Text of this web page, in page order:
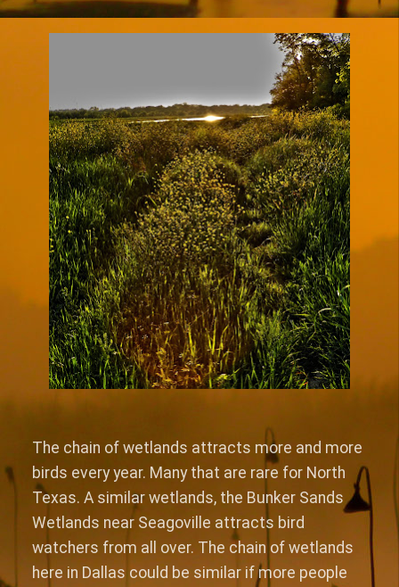
The chain of wetlands attracts more and more
birds every year. Many that are rare for North
Texas. A similar wetlands, the Bunker Sands
Wetlands near Seagoville attracts bird
watchers from all over. The chain of wetlands
here in Dallas could be similar if more people